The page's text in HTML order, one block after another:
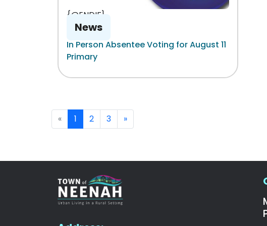
{@ENDIF}
News
In Person Absentee Voting for August 11
Primary
« 1 2 3 »